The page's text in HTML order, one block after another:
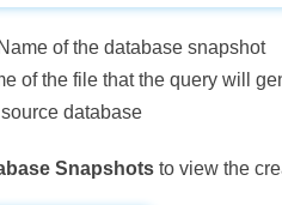
of the database snapshot
of the file that the query will
database
Snapshots to view the